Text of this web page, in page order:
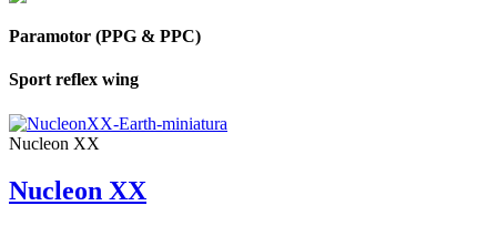
Paramotor (PPG & PPC)
Sport reflex wing
Nucleon XX
Nucleon XX